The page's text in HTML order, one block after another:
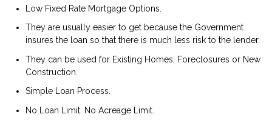
Low Fixed Rate Mortgage Options.
They are usually easier to get because the Government
insures the loan so that there is much less risk to the lender.
They can be used for Existing Homes, Foreclosures or New
Construction.
Simple Loan Process.
No Loan Limit. No Acreage Limit.